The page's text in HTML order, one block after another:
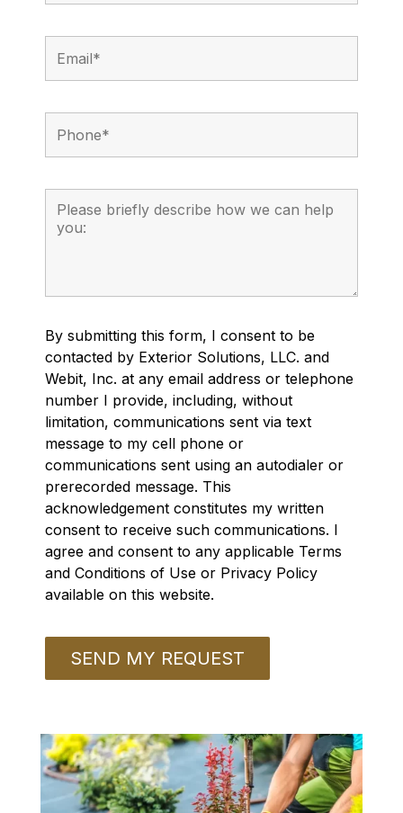
By submitting this form, I consent to be
contacted by Exterior Solutions, LLC. and
Webit, Inc. at any email address or telephone
number I provide, including, without
limitation, communications sent via text
message to my cell phone or
communications sent using an autodialer or
prerecorded message. This
acknowledgement constitutes my written
consent to receive such communications. I
agree and consent to any applicable Terms
and Conditions of Use or Privacy Policy
available on this website.